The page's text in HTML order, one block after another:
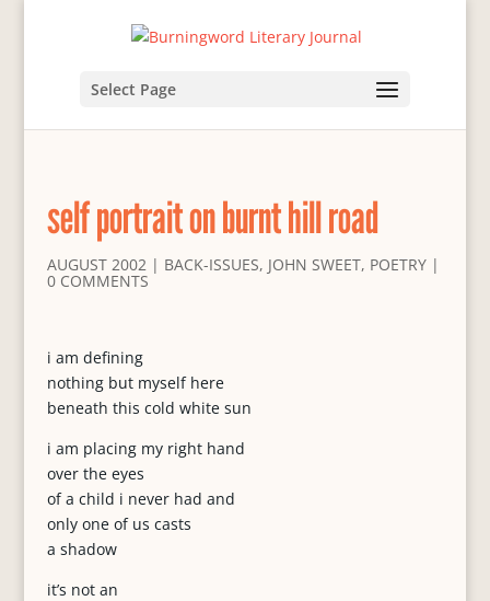
Select Page
self portrait on burnt hill road
AUGUST 2002| BACK-ISSUES, JOHN SWEET, POETRY|
0 COMMENTS
i am defining
nothing but myself here
beneath this cold white sun
i am placing my right hand
over the eyes
of a child i never had and
only one of us casts
a shadow
it’s not an